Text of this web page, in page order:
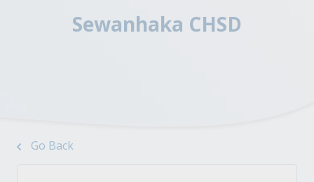
Sewanhaka CHSD
Go Back